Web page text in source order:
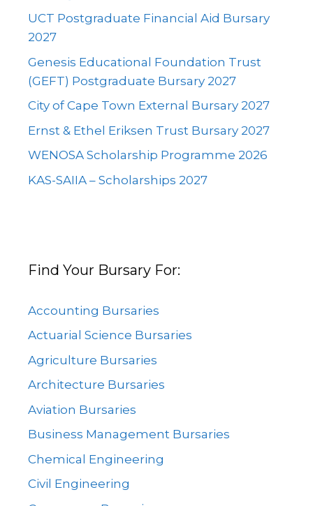
UCT Postgraduate Financial Aid Bursary
2027
Genesis Educational Foundation Trust
(GEFT) Postgraduate Bursary 2027
City of Cape Town External Bursary 2027
Ernst & Ethel Eriksen Trust Bursary 2027
WENOSA Scholarship Programme 2026
KAS-SAIIA – Scholarships 2027
Find Your Bursary For:
Accounting Bursaries
Actuarial Science Bursaries
Agriculture Bursaries
Architecture Bursaries
Aviation Bursaries
Business Management Bursaries
Chemical Engineering
Civil Engineering